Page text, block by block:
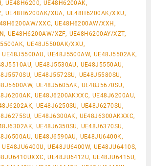
UE48H6200, UE48H6200AK,
UE48H6200AK/XUA, UE48H6200AK/XXU,
XXC, UE48H6200AW/XXH,
UE48H6200AW/XZF, UE48H6200AY/XZT,
UE48J5500AK/XXU,
UE48J5500AW, UE48J5502AK,
UE48J5530AU, UE48J5550AU,
UE48J5572SU, UE48J5580SU,
UE48J5605AK, UE48J5670SU,
UE48J6200AKXXC, UE48J6200AU,
UE48J6250SU, UE48J6270SU,
UE48J6300AK, UE48J6300AKXXC,
UE48J6350SU, UE48J6370SU,
UE48J6590AU, UE48JU6400K,
UE48JU6400W, UE48JU6410S,
UE48JU6412U, UE48JU6415U,